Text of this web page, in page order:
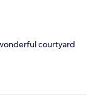
courtyard